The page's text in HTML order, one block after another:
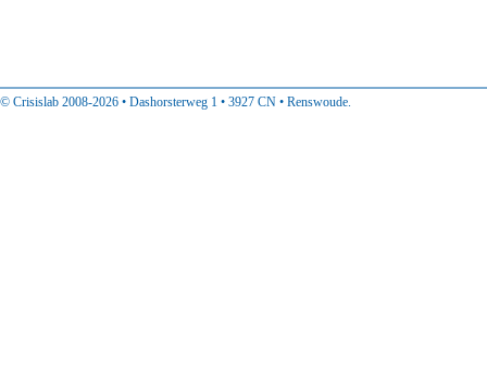
© Crisislab 2008-2026 • Dashorsterweg 1 • 3927 CN • Renswoude.